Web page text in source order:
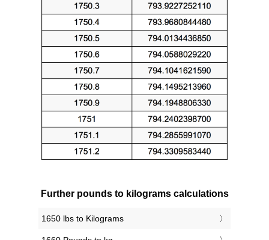
Further pounds to kilograms calculations
1650 lbs to Kilograms